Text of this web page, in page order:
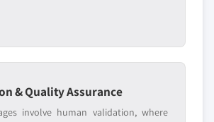
& Quality Assurance
involve human validation, where